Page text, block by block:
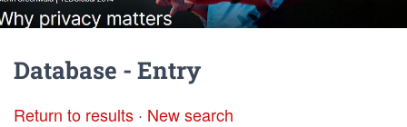
n
Database - Entry
Return to results · New search